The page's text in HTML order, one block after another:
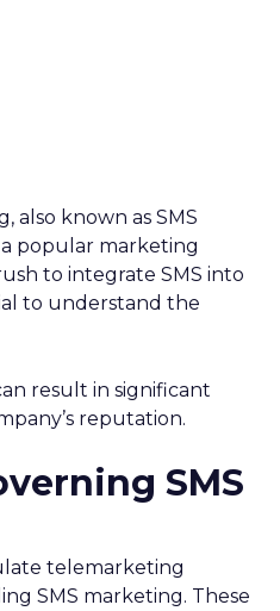
also known as SMS
popular marketing
to integrate SMS into
to understand the
result in significant
reputation.
SMS
telemarketing
SMS marketing. These